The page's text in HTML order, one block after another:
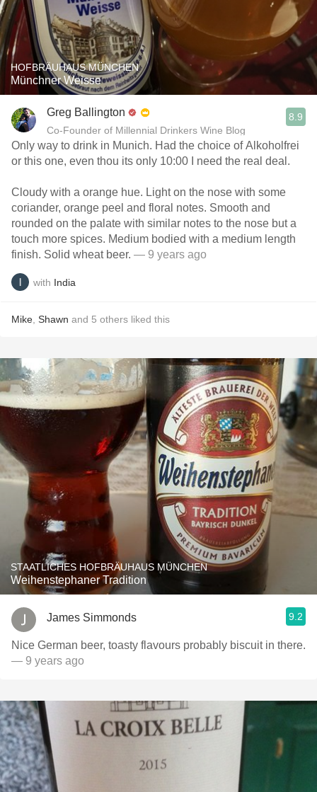
HOFBRÄUHAUS MÜNCHEN
Münchner Weisse
Greg Ballington
Co-Founder of Millennial Drinkers Wine Blog
8.9
Only way to drink in Munich. Had the choice of Alkoholfrei
or this one, even thou its only 10:00 I need the real deal.
Cloudy with a orange hue. Light on the nose with some
coriander, orange peel and floral notes. Smooth and
rounded on the palate with similar notes to the nose but a
touch more spices. Medium bodied with a medium length
finish. Solid wheat beer. — 9 years ago
with India
Mike Shawn and 5 others liked this
STAATLICHES HOFBRÄUHAUS MÜNCHEN
Weihenstephaner Tradition
James Simmonds 9.2
Nice German beer, toasty flavours probably biscuit in there.
— 9 years ago